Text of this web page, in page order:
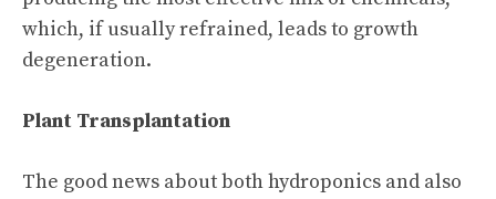
which, if usually refrained, leads to growth
degeneration.
Plant Transplantation
The good news about both hydroponics and also